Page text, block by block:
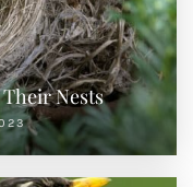
Nests